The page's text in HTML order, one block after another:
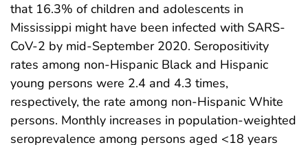
that 16.3% of children and adolescents in
Mississippi might have been infected with SARS-
CoV-2 by mid-September 2020. Seropositivity
rates among non-Hispanic Black and Hispanic
young persons were 2.4 and 4.3 times,
respectively, the rate among non-Hispanic White
persons. Monthly increases in population-weighted
seroprevalence among persons aged <18 years